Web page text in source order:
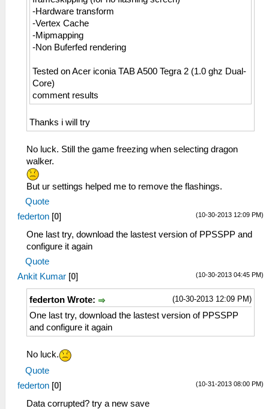
-Hardware transform
-Vertex Cache
-Mipmapping
-Non Buferfed rendering
Tested on Acer iconia TAB A500 Tegra 2 (1.0 ghz Dual-
Core)
comment results
Thanks i will try
No luck. Still the game freezing when selecting dragon
walker.
But ur settings helped me to remove the flashings.
Quote
(10-30-2013 12:09 PM)
federton [0]
One last try, download the lastest version of PPSSPP and
configure it again
Quote
(10-30-2013 04:45 PM)
Ankit Kumar [0]
(10-30-2013 12:09 PM)
federton Wrote:
One last try, download the lastest version of PPSSPP
and configure it again
No luck.
Quote
(10-31-2013 08:00 PM)
federton [0]
Data corrupted? try a new save